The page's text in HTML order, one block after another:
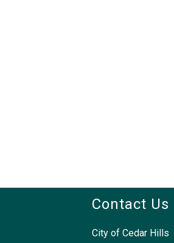
Contact Us
City of Cedar Hills